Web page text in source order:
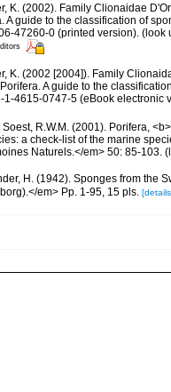
K. (2002). Family Clionaidae
A guide to the classification of
47260-0 (printed version). (look
K. (2002 [2004]). Family
A guide to the
1-4615-0747-5 (eBook electronic
Soest, R.W.M. (2001). Porifera,
a check-list of the marine
Naturels.</em> 50: 85-103.
H. (1942). Sponges from the
em> Pp. 1-95, 15 pls.